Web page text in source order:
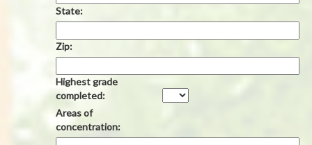
State:
Zip:
Highest grade
completed:
Areas of
concentration: